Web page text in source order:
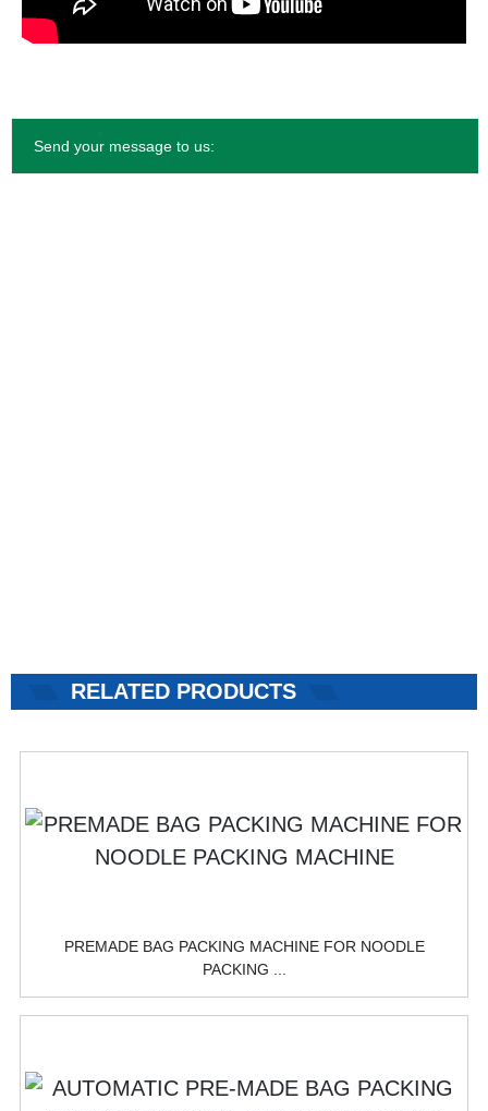
Send your message to us:
RELATED PRODUCTS
PREMADE BAG PACKING MACHINE FOR NOODLE
PACKING ...